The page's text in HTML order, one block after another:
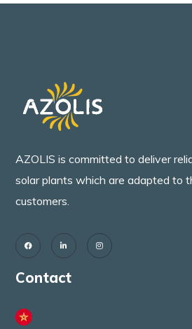
AZOLIS is committed to deliver
solar plants which are adapted to
customers.
Contact